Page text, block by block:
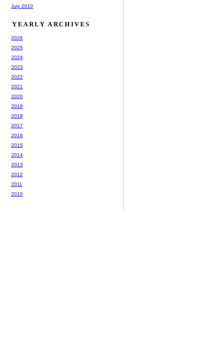
July 2010
YEARLY ARCHIVES
2026
2025
2024
2023
2022
2021
2020
2019
2018
2017
2016
2015
2014
2013
2012
2011
2010